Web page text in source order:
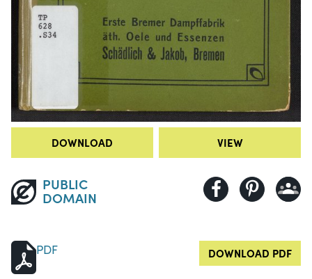
DOWNLOAD VIEW
PUBLIC
DOMAIN
PDF DOWNLOAD PDF